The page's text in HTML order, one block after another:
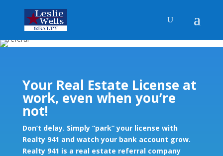
Your Real Estate License at
work, even when you’re
not!
Don’t delay. Simply “park” your license with
Realty 941 and watch your bank account grow.
Realty 941 is a real estate referral company